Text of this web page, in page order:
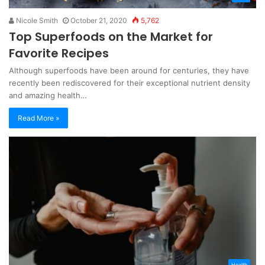
Nicole Smith October 21, 2020 5,762
Top Superfoods on the Market for
Favorite Recipes
Although superfoods have been around for centuries, they have
recently been rediscovered for their exceptional nutrient density
and amazing health…
Read More »